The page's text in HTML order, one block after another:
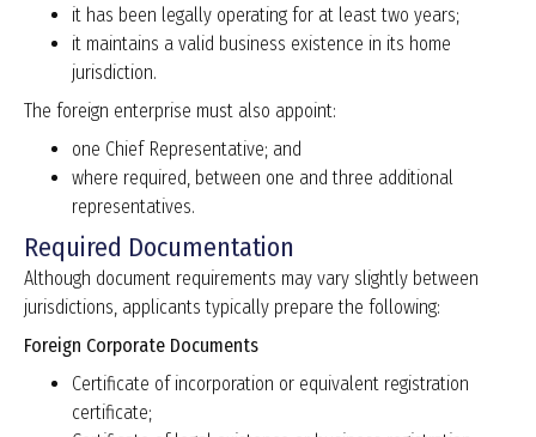
it has been legally operating for at least two years;
it maintains a valid business existence in its home
jurisdiction.
The foreign enterprise must also appoint:
one Chief Representative; and
where required, between one and three additional
representatives.
Required Documentation
Although document requirements may vary slightly between
jurisdictions, applicants typically prepare the following:
Foreign Corporate Documents
Certificate of incorporation or equivalent registration
certificate;